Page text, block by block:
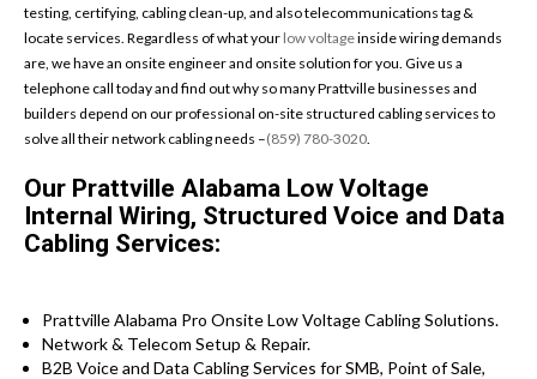
testing, certifying, cabling clean-up, and also telecommunications tag &
locate services. Regardless of what your low voltageinside wiring demands
are, we have an onsite engineer and onsite solution for you. Give us a
telephone call today and find out why so many Prattville businesses and
builders depend on our professional on-site structured cabling services to
solve all their network cabling needs –(859) 780-3020
Our Prattville Alabama Low Voltage
Internal Wiring, Structured Voice and Data
Cabling Services:
Prattville Alabama Pro Onsite Low Voltage Cabling Solutions.
Network & Telecom Setup & Repair.
B2B Voice and Data Cabling Services for SMB, Point of Sale,